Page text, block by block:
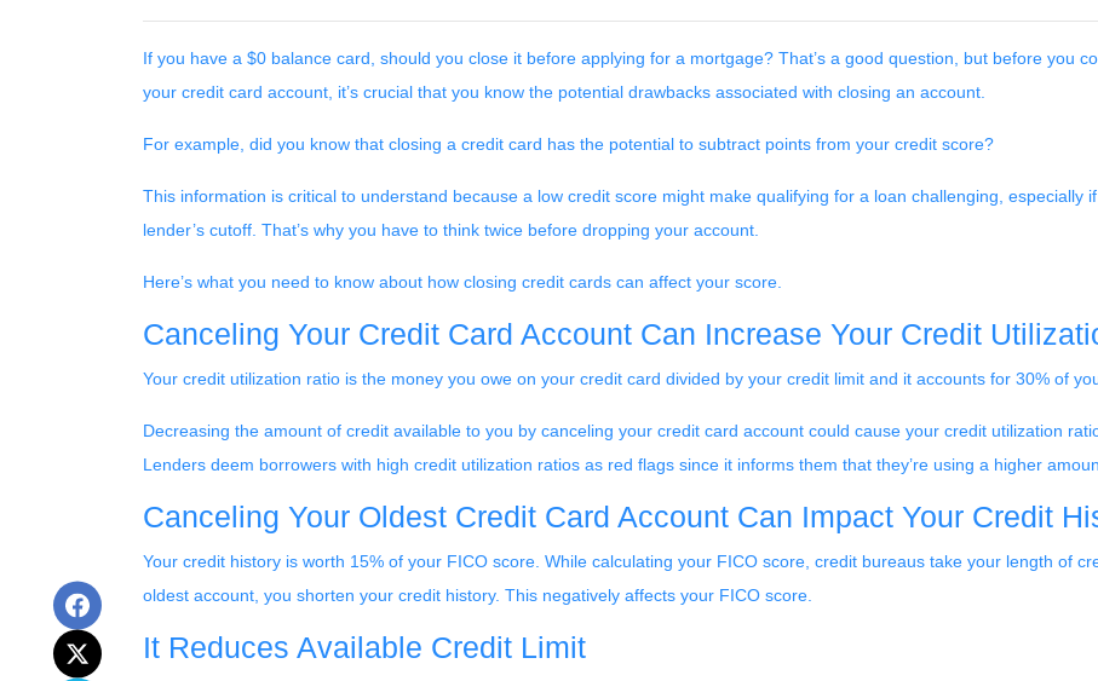
If you have a $0 balance card, should you close it before applying for a mortgage? That’s a good question, but before you
your credit card account, it’s crucial that you know the potential drawbacks associated with closing an account.
For example, did you know that closing a credit card has the potential to subtract points from your credit score?
This information is critical to understand because a low credit score might make qualifying for a loan challenging, especially
lender’s cutoff. That’s why you have to think twice before dropping your account.
Here’s what you need to know about how closing credit cards can affect your score.
Canceling Your Credit Card Account Can Increase Your Credit
Your credit utilization ratio is the money you owe on your credit card divided by your credit limit and it accounts for 30% of
Decreasing the amount of credit available to you by canceling your credit card account could cause your credit utilization
Lenders deem borrowers with high credit utilization ratios as red flags since it informs them that they’re using a higher
Canceling Your Oldest Credit Card Account Can Impact Your Credit
Your credit history is worth 15% of your FICO score. While calculating your FICO score, credit bureaus take your length of
oldest account, you shorten your credit history. This negatively affects your FICO score.
It Reduces Available Credit Limit